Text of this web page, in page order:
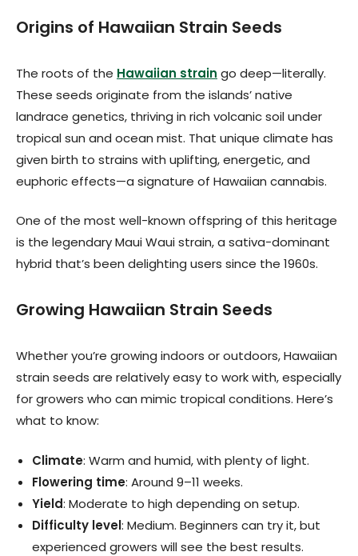
Origins of Hawaiian Strain Seeds
The roots of the Hawaiian strain go deep—literally.
These seeds originate from the islands’ native
landrace genetics, thriving in rich volcanic soil under
tropical sun and ocean mist. That unique climate has
given birth to strains with uplifting, energetic, and
euphoric effects—a signature of Hawaiian cannabis.
One of the most well-known offspring of this heritage
is the legendary Maui Waui strain, a sativa-dominant
hybrid that’s been delighting users since the 1960s.
Growing Hawaiian Strain Seeds
Whether you’re growing indoors or outdoors, Hawaiian
strain seeds are relatively easy to work with, especially
for growers who can mimic tropical conditions. Here’s
what to know:
Climate: Warm and humid, with plenty of light.
Flowering time: Around 9–11 weeks.
Yield: Moderate to high depending on setup.
Difficulty level: Medium. Beginners can try it, but
experienced growers will see the best results.